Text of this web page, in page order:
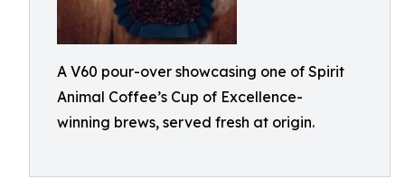
A V60 pour-over showcasing one of Spirit
Animal Coffee’s Cup of Excellence-
winning brews, served fresh at origin.